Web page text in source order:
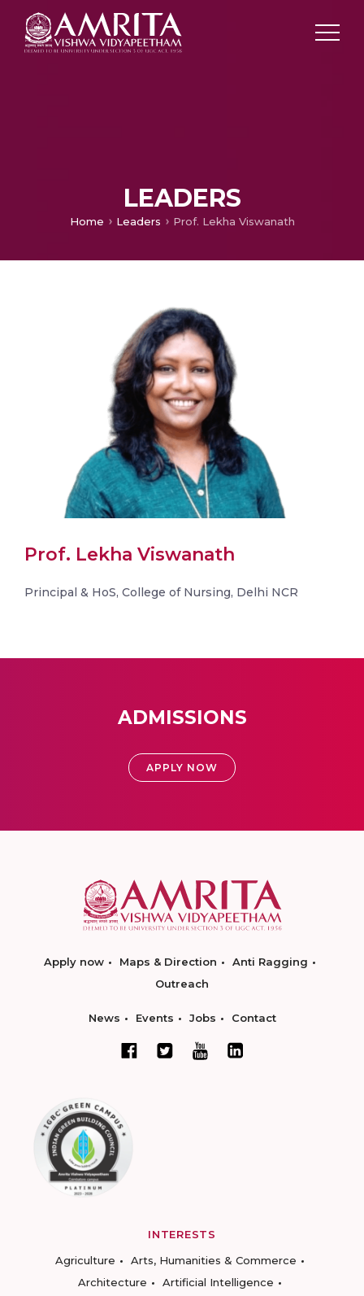
LEADERS
Home Leaders Prof. Lekha Viswanath
Prof. Lekha Viswanath
Principal & HoS, College of Nursing, Delhi NCR
ADMISSIONS
APPLY NOW
Apply now Maps & Direction
Anti Ragging
Outreach
News Events Jobs Contact
INTERESTS
Agriculture
Arts, Humanities & Commerce
Architecture
Artificial Intelligence